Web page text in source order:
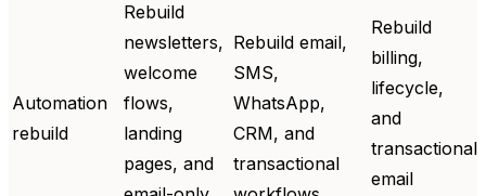
Automation
rebuild
Rebuild
newsletters,
welcome
flows,
landing
pages, and
Rebuild email,
SMS,
WhatsApp,
CRM, and
transactional
Rebuild
billing,
lifecycle,
and
transactional
email